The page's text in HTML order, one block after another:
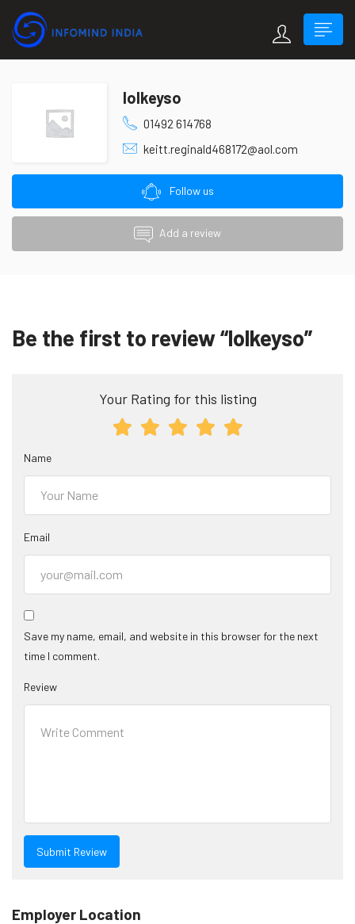
lolkeyso
01492 614768
keitt.reginald468172@aol.com
Follow us
Add a review
Be the first to review “lolkeyso”
Your Rating for this listing
Name
Email
Save my name, email, and website in this browser for the next
time I comment.
Review
Employer Location